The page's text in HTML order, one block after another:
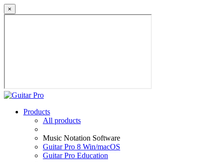
×
Products
All products
Music Notation Software
Guitar Pro 8 Win/macOS
Guitar Pro Education